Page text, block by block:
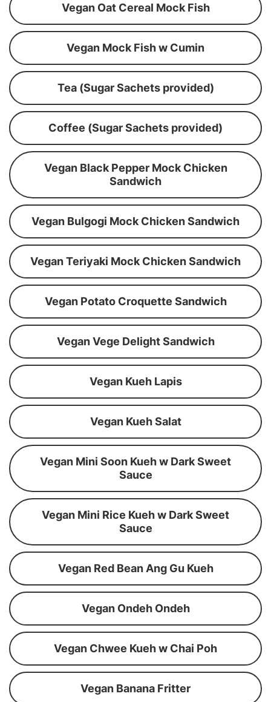
Vegan Oat Cereal Mock Fish
Vegan Mock Fish w Cumin
Tea (Sugar Sachets provided)
Coffee (Sugar Sachets provided)
Vegan Black Pepper Mock Chicken
Sandwich
Vegan Bulgogi Mock Chicken Sandwich
Vegan Teriyaki Mock Chicken Sandwich
Vegan Potato Croquette Sandwich
Vegan Vege Delight Sandwich
Vegan Kueh Lapis
Vegan Kueh Salat
Vegan Mini Soon Kueh w Dark Sweet
Sauce
Vegan Mini Rice Kueh w Dark Sweet
Sauce
Vegan Red Bean Ang Gu Kueh
Vegan Ondeh Ondeh
Vegan Chwee Kueh w Chai Poh
Vegan Banana Fritter